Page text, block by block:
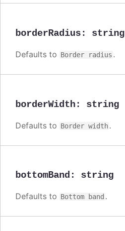
borderRadius: string
Defaults to Border radius .
borderWidth: string
Defaults to Border width.
bottomBand : string
Defaults to Bottom band .